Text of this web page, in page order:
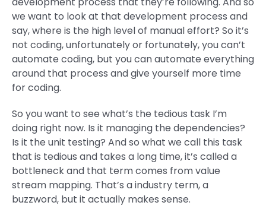
we want to look at that development process and
say, where is the high level of manual effort? So it’s
not coding, unfortunately or fortunately, you can’t
automate coding, but you can automate everything
around that process and give yourself more time
for coding.
So you want to see what’s the tedious task I’m
doing right now. Is it managing the dependencies?
Is it the unit testing? And so what we call this task
that is tedious and takes a long time, it’s called a
bottleneck and that term comes from value
stream mapping. That’s a industry term, a
buzzword, but it actually makes sense.